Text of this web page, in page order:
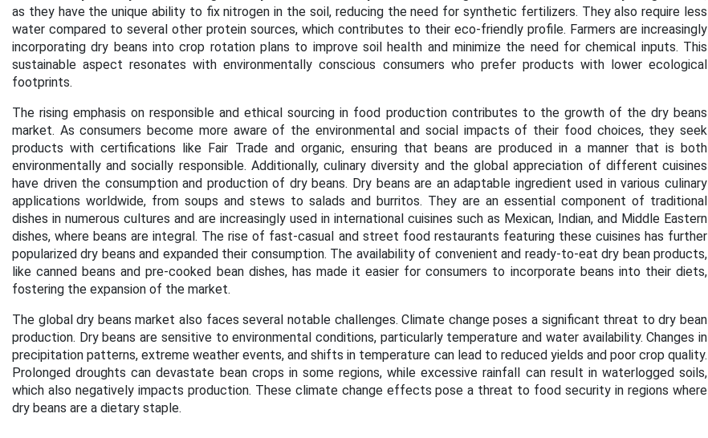
as they have the unique ability to fix nitrogen in the soil, reducing the need for synthetic fertilizers. They also require less
water compared to several other protein sources, which contributes to their eco-friendly profile. Farmers are increasingly
incorporating dry beans into crop rotation plans to improve soil health and minimize the need for chemical inputs. This
sustainable aspect resonates with environmentally conscious consumers who prefer products with lower ecological
footprints.
The rising emphasis on responsible and ethical sourcing in food production contributes to the growth of the dry beans
market. As consumers become more aware of the environmental and social impacts of their food choices, they seek
products with certifications like Fair Trade and organic, ensuring that beans are produced in a manner that is both
environmentally and socially responsible. Additionally, culinary diversity and the global appreciation of different cuisines
have driven the consumption and production of dry beans. Dry beans are an adaptable ingredient used in various culinary
applications worldwide, from soups and stews to salads and burritos. They are an essential component of traditional
dishes in numerous cultures and are increasingly used in international cuisines such as Mexican, Indian, and Middle Eastern
dishes, where beans are integral. The rise of fast-casual and street food restaurants featuring these cuisines has further
popularized dry beans and expanded their consumption. The availability of convenient and ready-to-eat dry bean products,
like canned beans and pre-cooked bean dishes, has made it easier for consumers to incorporate beans into their diets,
fostering the expansion of the market.
The global dry beans market also faces several notable challenges. Climate change poses a significant threat to dry bean
production. Dry beans are sensitive to environmental conditions, particularly temperature and water availability. Changes in
precipitation patterns, extreme weather events, and shifts in temperature can lead to reduced yields and poor crop quality.
Prolonged droughts can devastate bean crops in some regions, while excessive rainfall can result in waterlogged soils,
which also negatively impacts production. These climate change effects pose a threat to food security in regions where
dry beans are a dietary staple.